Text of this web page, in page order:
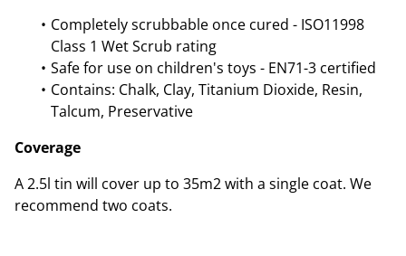
Completely scrubbable once cured - ISO11998
Class 1 Wet Scrub rating
Safe for use on children's toys - EN71-3 certified
Contains: Chalk, Clay, Titanium Dioxide, Resin,
Talcum, Preservative
Coverage
A 2.5l tin will cover up to 35m2 with a single coat. We
recommend two coats.